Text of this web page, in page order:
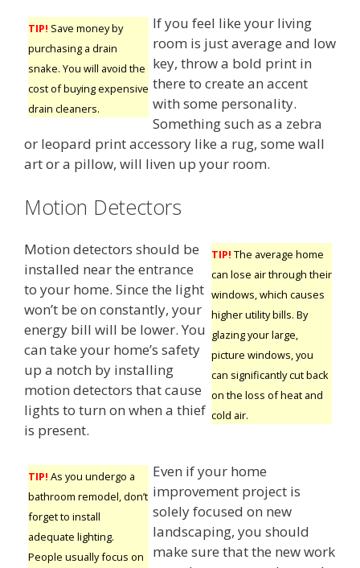
TIP! Save money by
purchasing a drain
snake. You will avoid the
cost of buying expensive
drain cleaners.
If you feel like your living
room is just average and low
key, throw a bold print in
there to create an accent
with some personality.
Something such as a zebra
or leopard print accessory like a rug, some wall
art or a pillow, will liven up your room.
Motion Detectors
TIP! The average home
can lose air through their
windows, which causes
higher utility bills. By
glazing your large,
picture windows, you
can significantly cut back
on the loss of heat and
cold air.
Motion detectors should be
installed near the entrance
to your home. Since the light
won’t be on constantly, your
energy bill will be lower. You
can take your home’s safety
up a notch by installing
motion detectors that cause
lights to turn on when a thief
is present.
TIP! As you undergo a
bathroom remodel, don’t
forget to install
adequate lighting.
People usually focus on
Even if your home
improvement project is
solely focused on new
landscaping, you should
make sure that the new work